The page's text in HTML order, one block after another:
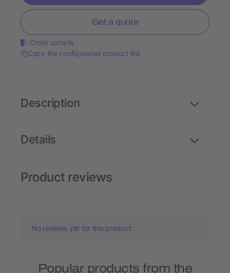
Get a quote
Order sample
Copy the configurated product link
Details
Description
Product reviews
No reviews yet for this product.
Popular products from the